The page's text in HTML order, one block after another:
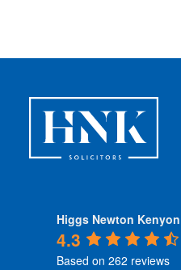
Higgs Newton
4.3
Based on 262 reviews